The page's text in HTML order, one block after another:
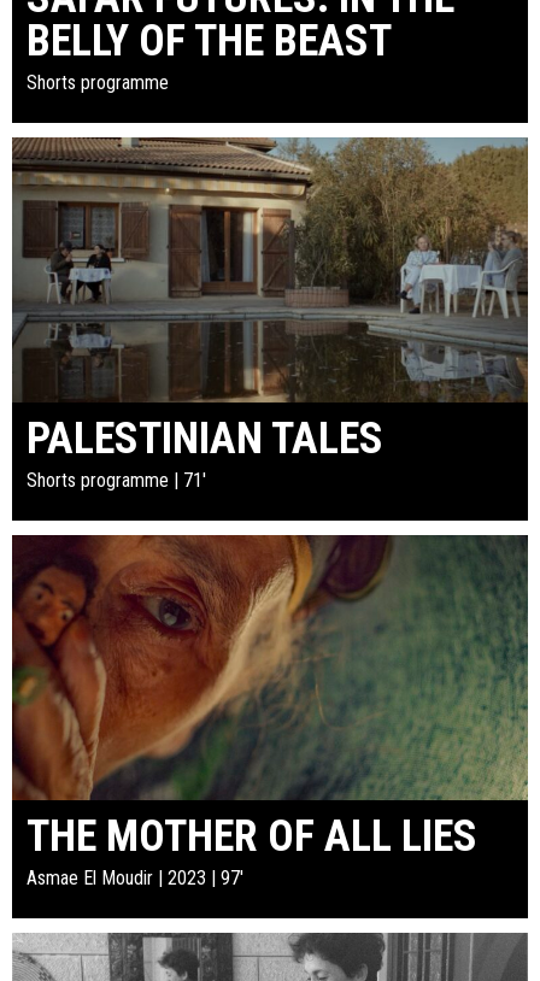
BELLY OF THE BEAST
Shorts programme
PALESTINIAN TALES
Shorts programme | 71'
THE MOTHER OF ALL LIES
Asmae El Moudir | 2023 | 97'